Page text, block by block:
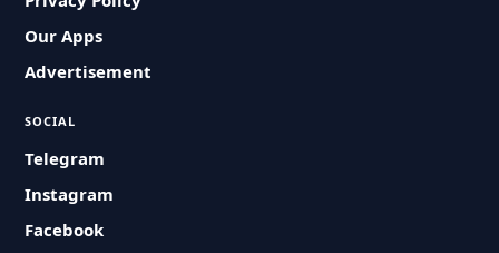
Our Apps
Advertisement
SOCIAL
Telegram
Instagram
Facebook